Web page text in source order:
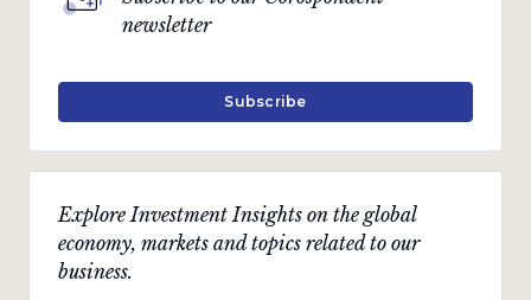
Explore Investment Insights on the global
economy, markets and topics related to our
business.
newsletter
Subscribe